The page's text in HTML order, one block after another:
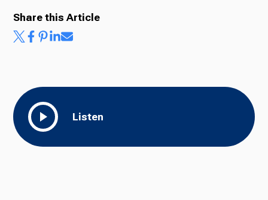
Ways to Give
Listen
Share this Article